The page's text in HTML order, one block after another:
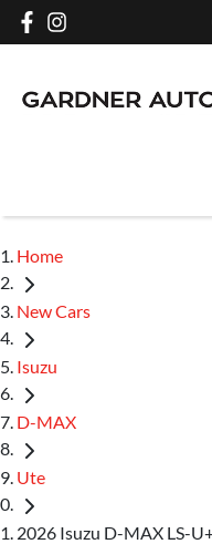
Home
New Cars
Isuzu
D-MAX
Ute
2026 Isuzu D-MAX LS-